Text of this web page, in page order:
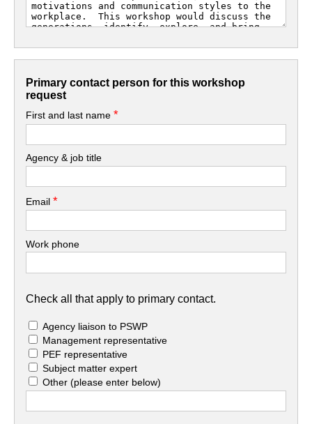
Primary contact person for this workshop
request
First and last name*
Agency & job title
Email*
Work phone
Check all that apply to primary contact.
Agency liaison to PSWP
Management representative
PEF representative
Subject matter expert
Other(please enter below)